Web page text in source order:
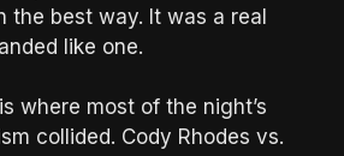
the best way. It was a real
like one.
where most of the night’s
collided. Cody Rhodes vs.